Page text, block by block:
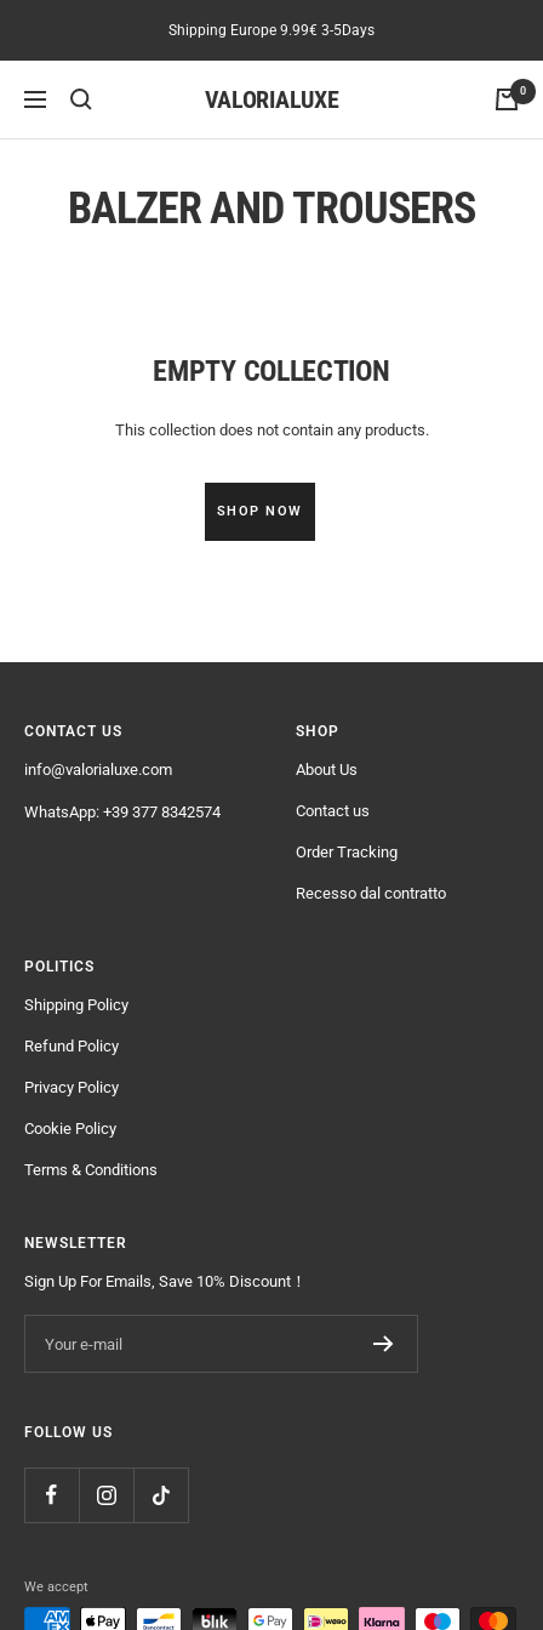
the
Privacy
content
Shipping Europe 9.99€ 3-5Days
Navigation VALORIALUXE 0
BALZER AND TROUSERS
EMPTY COLLECTION
This collection does not contain any products.
SHOP NOW
CONTACT US
info@valorialuxe.com
WhatsApp: +39 377 8342574
SHOP
About Us
Contact us
Order Tracking
Recesso dal contratto
POLITICS
Shipping Policy
Refund Policy
Privacy Policy
Cookie Policy
Terms & Conditions
NEWSLETTER
Sign Up For Emails, Save 10% Discount！
Your e-mail
FOLLOW US
We accept